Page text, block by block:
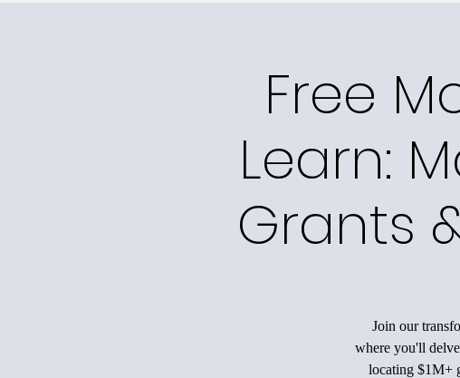
Free
Learn:
Grants
Join our
where you'll
locating $1M+